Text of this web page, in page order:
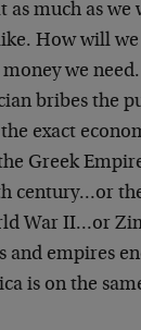
as much as we
How will
we
bribes the
exact
Greek
century…or
War II…or
and empires
is on the